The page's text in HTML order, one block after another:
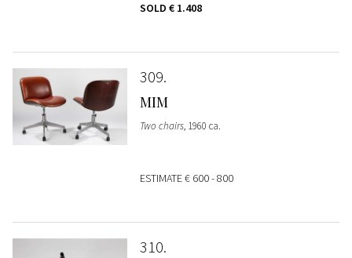
SOLD € 1.408
309
MIM
Two chairs, 1960 ca.
ESTIMATE€ 600 - 800
310